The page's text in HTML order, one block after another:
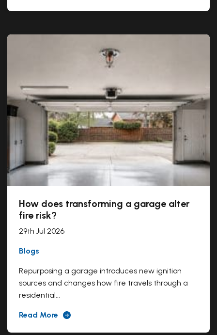
How does transforming a garage alter
fire risk?
29th Jul 2026
Blogs
Repurposing a garage introduces new ignition
sources and changes how fire travels through a
residential...
Read More